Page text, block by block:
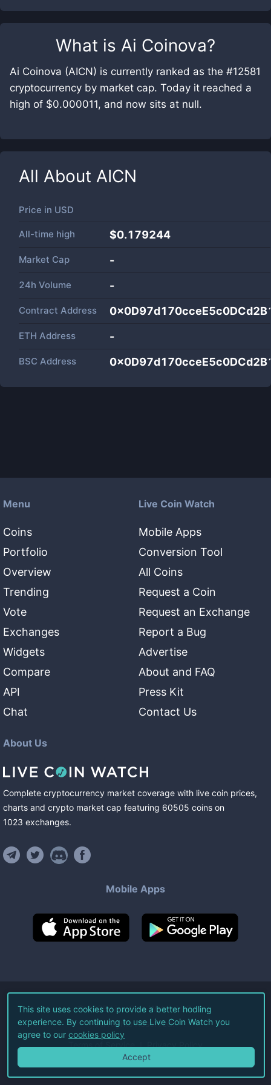
What is Ai Coinova?
Ai Coinova (AICN) is currently ranked as the #12581
cryptocurrency by market cap. Today it reached a
high of $0.000011, and now sits at null.
All About AICN
Price in USD
All-time high $0.179244
Market Cap -
24h Volume -
Contract Address
ETH Address -
BSC Address
Menu
Coins
Portfolio
Overview
Trending
Vote
Exchanges
Widgets
Compare
API
Chat
Live Coin Watch
Mobile Apps
Conversion Tool
All Coins
Request a Coin
Request an Exchange
Report a Bug
Advertise
About and FAQ
Press Kit
Contact Us
About Us
Complete cryptocurrency market coverage with live coin prices,
charts and crypto market cap featuring 60505 coins on
1023 exchanges.
Mobile Apps
©2026Live Coin Watch LLC.
All Rights Reserved.
Terms of Service Privacy Policy
This site uses cookies to provide a better hodling
experience. By continuing to use Live Coin Watch you
agree to our cookies policy
Accept